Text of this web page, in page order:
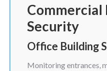
Security
Office Building
Monitoring entrances,